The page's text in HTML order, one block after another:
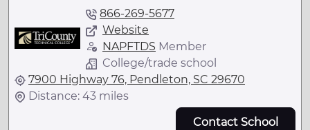
866-269-5677
Website
NAPFTDS Member
College/trade school
7900 Highway 76, Pendleton, SC 29670
Distance: 43 miles
Contact School